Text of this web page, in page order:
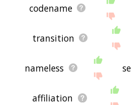
codename
transition
nameless
affiliation